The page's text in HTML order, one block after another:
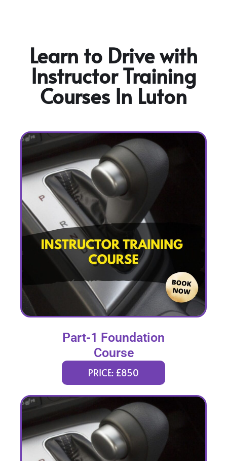
Learn to Drive with
Instructor Training
Courses In Luton
Part-1 Foundation
Course
PRICE: £850